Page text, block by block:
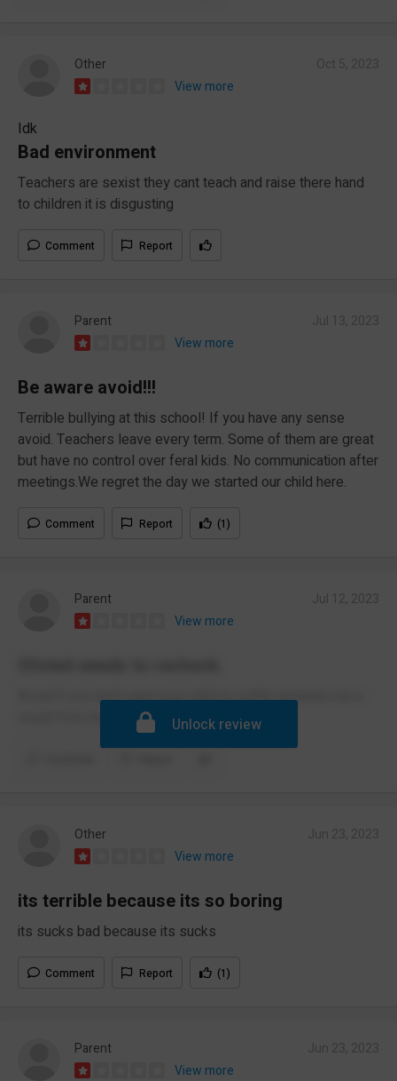
Other
View more
Idk
Bad environment
Teachers are sexist they cant teach and raise there hand
to children it is disgusting
Comment Report
Parent
View more
Be aware avoid!!!
Terrible bullying at this school! If you have any sense
avoid. Teachers leave every term. Some of them are great
but have no control over feral kids. No communication after
meetings.We regret the day we started our child here.
Comment Report (1)
Parent
View more
Avoid if you don't want your child to suffer anxieties as a
result from being bullied.
Unlock review
Other
View more
its terrible because its so boring
its sucks bad because its sucks
Comment Report (1)
Parent
View more